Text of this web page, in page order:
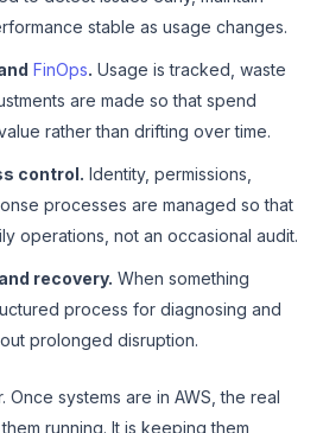
stable as usage changes.
FinOps. Usage is tracked, waste
are made so that spend
rather than drifting over time.
control. Identity, permissions,
processes are managed so that
operations, not an occasional audit.
recovery. When something
process for diagnosing and
prolonged disruption.
Once systems are in AWS, the real
running. It is keeping them